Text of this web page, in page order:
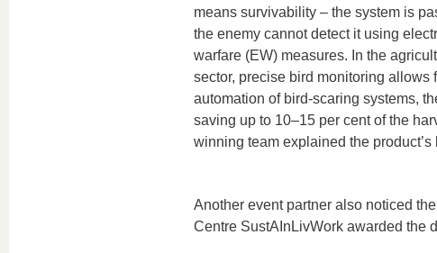
means survivability – the system is
the enemy cannot detect it using
warfare (EW) measures. In the
sector, precise bird monitoring allows
automation of bird-scaring systems,
saving up to 10–15 per cent of the
winning team explained the product’s
Another event partner also noticed
Centre SustAInLivWork awarded the